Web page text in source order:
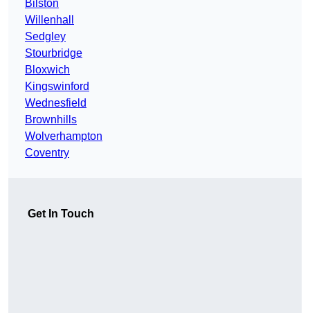
Bilston
Willenhall
Sedgley
Stourbridge
Bloxwich
Kingswinford
Wednesfield
Brownhills
Wolverhampton
Coventry
Get In Touch